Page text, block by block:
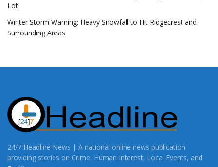
Lot
Winter Storm Warning: Heavy Snowfall to Hit Ridgecrest and
Surrounding Areas
24/7 Headline News | A national online news publication
providing stories on Crime, Human Interest, Local Events, and